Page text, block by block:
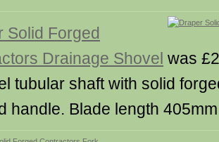
Solid Forged
Drainage Shovel was
tubular shaft with solid
handle. Blade length